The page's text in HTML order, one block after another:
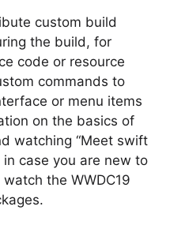
custom build
the build, for
code or resource
commands to
or menu items
on the basics of
watching “Meet swift
case you are new to
the WWDC19